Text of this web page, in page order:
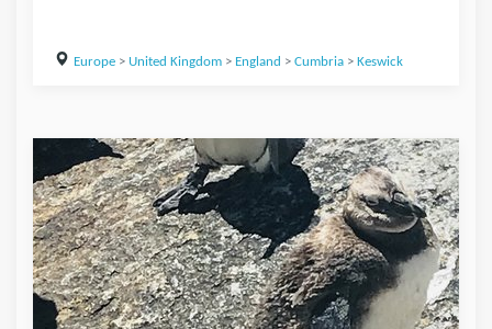
Europe> United Kingdom> England > Cumbria> Keswick